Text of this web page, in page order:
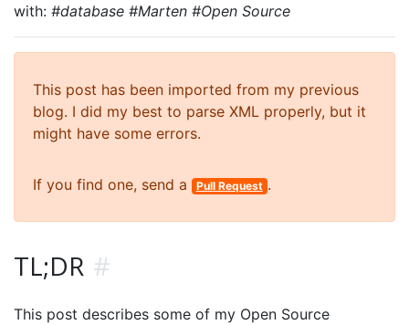
with: #database #Marten #Open Source
This post has been imported from my previous
blog. I did my best to parse XML properly, but it
might have some errors.
If you find one, send a Pull Request .
TL;DR #
This post describes some of my Open Source